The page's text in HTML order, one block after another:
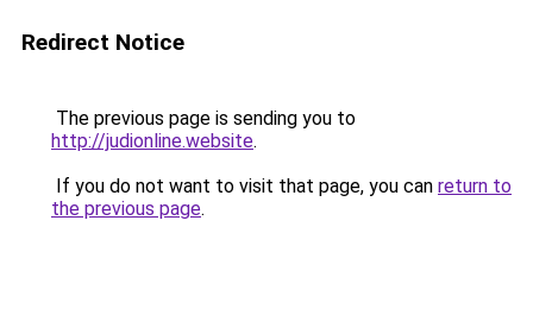
Redirect Notice
The previous page is sending you to
http://judionline.website.
If you do not want to visit that page, you can return to
the previous page.